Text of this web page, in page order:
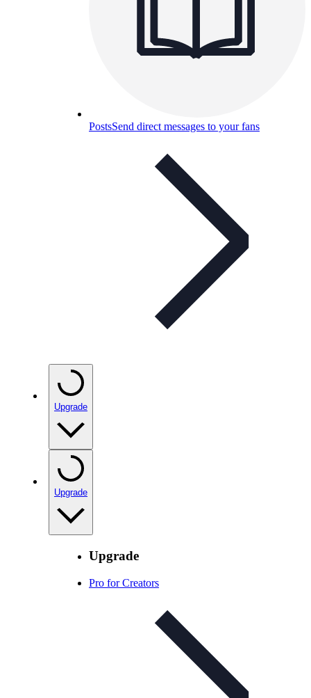
PostsSend direct messages to your fans
Upgrade
Upgrade
Upgrade
Pro for Creators